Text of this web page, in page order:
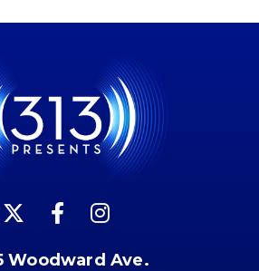
Woodward Ave.